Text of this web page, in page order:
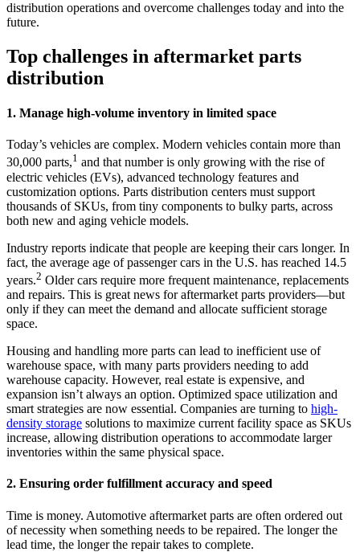
distribution operations and overcome challenges today and into the
future.
Top challenges in aftermarket parts
distribution
1. Manage high-volume inventory in limited space
Today’s vehicles are complex. Modern vehicles contain more than
30,000 parts,1 and that number is only growing with the rise of
electric vehicles (EVs), advanced technology features and
customization options. Parts distribution centers must support
thousands of SKUs, from tiny components to bulky parts, across
both new and aging vehicle models.
Industry reports indicate that people are keeping their cars longer. In
fact, the average age of passenger cars in the U.S. has reached 14.5
years.2 Older cars require more frequent maintenance, replacements
and repairs. This is great news for aftermarket parts providers—but
only if they can meet the demand and allocate sufficient storage
space.
Housing and handling more parts can lead to inefficient use of
warehouse space, with many parts providers needing to add
warehouse capacity. However, real estate is expensive, and
expansion isn’t always an option. Optimized space utilization and
smart strategies are now essential. Companies are turning to high-
density storage solutions to maximize current facility space as SKUs
increase, allowing distribution operations to accommodate larger
inventories within the same physical space.
2. Ensuring order fulfillment accuracy and speed
Time is money. Automotive aftermarket parts are often ordered out
of necessity when something needs to be repaired. The longer the
lead time, the longer the repair takes to complete.